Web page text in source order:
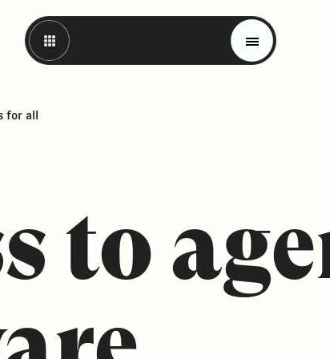
Magazine
Trends
for all
to